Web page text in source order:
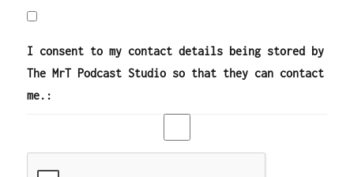
I consent to my contact details being stored by
The MrT Podcast Studio so that they can contact
me.: